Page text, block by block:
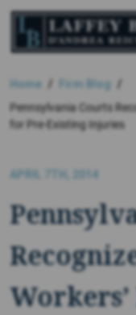
Skip
the
Home
Firm Blog
Pennsylvania Courts
for Pre-Existing Injuries
APRIL 7TH, 2014